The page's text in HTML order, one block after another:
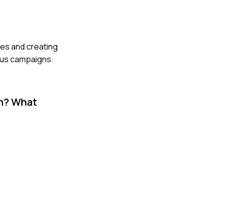
and creating
campaigns.
What